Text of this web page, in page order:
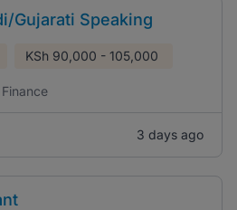
Gujarati Speaking
KSh 90,000 - 105,000
3 days ago